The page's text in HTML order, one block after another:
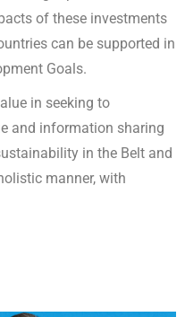
of these investments
can be supported in
Goals.
in seeking to
and information sharing
in the Belt and
manner, with